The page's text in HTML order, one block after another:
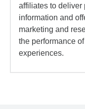
affiliates to deliver
information and
marketing and
the performance
experiences.